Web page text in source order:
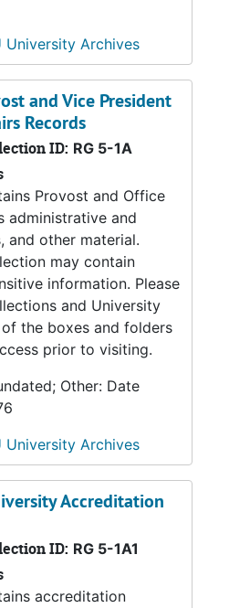
University Archives
and Vice President
Records
ID: RG 5-1A
Provost and Office
administrative and
and other material.
may contain
information. Please
and University
the boxes and folders
prior to visiting.
Other: Date
University Archives
Accreditation
ID: RG 5-1A1
accreditation